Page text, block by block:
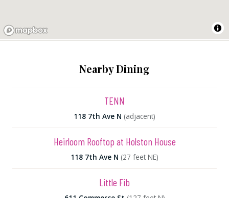
Nearby Dining
TENN
118 7th Ave N (adjacent)
Heirloom Rooftop at Holston House
118 7th Ave N (27 feet NE)
Little Fib